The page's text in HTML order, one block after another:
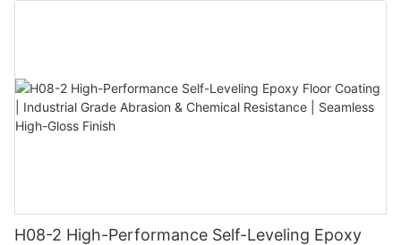
H08-2 High-Performance Self-Leveling Epoxy